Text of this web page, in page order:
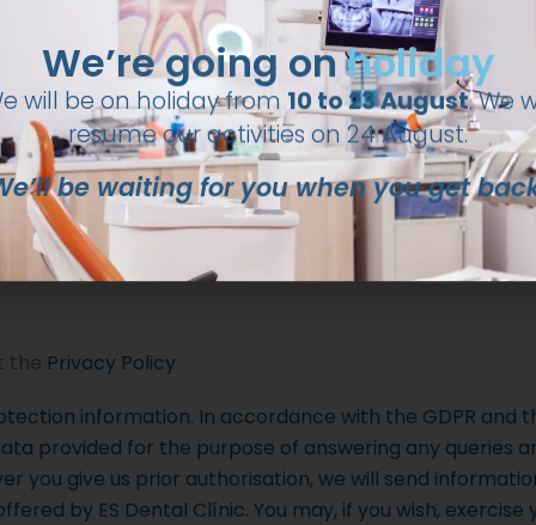
(optional)
the Privacy Policy
information. In accordance with the GDPR and
provided for the purpose of answering any queries
you give us prior authorisation, we will send
by ES Dental Clínic. You may, if you wish,
We’re going onholiday
will be on holiday from 10 to 23 August. We
resume our activities on 24 August.
be waiting for you when you get